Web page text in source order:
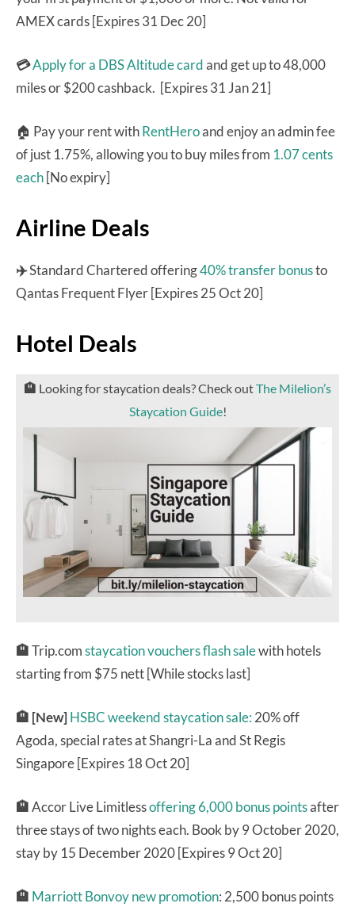
AMEX cards [Expires 31 Dec 20]
💳Apply for a DBS Altitude cardand get up to 48,000
miles or $200 cashback. [Expires 31 Jan 21]
🏠 Pay your rent withRentHeroand enjoy an admin fee
of just 1.75%, allowing you to buy miles from 1.07 cents
each[No expiry]
Airline Deals
✈️Standard Chartered offering40% transfer bonusto
Qantas Frequent Flyer [Expires 25 Oct 20]
Hotel Deals
🏨 Looking for staycation deals? Check outThe Milelion’s
Staycation Guide!
🏨Trip.comstaycation vouchers flash salewith hotels
starting from $75 nett [While stocks last]
🏨 [New]HSBC weekend staycation sale: 20% off
Agoda, special rates at Shangri-La and St Regis
Singapore [Expires 18 Oct 20]
🏨Accor Live Limitlessoffering 6,000 bonus pointsafter
three stays of two nights each. Book by 9 October 2020,
stay by 15 December 2020 [Expires 9 Oct 20]
🏨 Marriott Bonvoy new promotion: 2,500 bonus points